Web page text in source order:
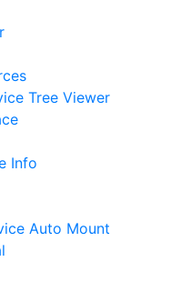
Tree Viewer
Info
Auto Mount